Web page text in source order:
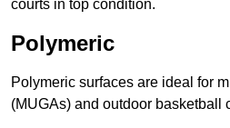
courts in top condition.
Polymeric
Polymeric surfaces are ideal for
(MUGAs) and outdoor basketball